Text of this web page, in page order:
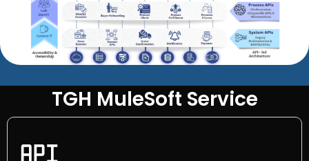
TGH MuleSoft Service